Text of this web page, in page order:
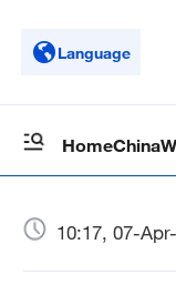
Language
HomeChina
10:17, 07-